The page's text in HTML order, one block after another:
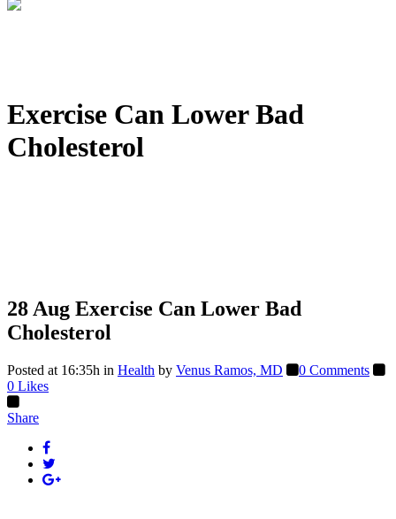
Exercise Can Lower Bad
Cholesterol
28 Aug Exercise Can Lower Bad
Cholesterol
Posted at 16:35h in Health by Venus Ramos, MD
0 Comments
0 Likes
Share